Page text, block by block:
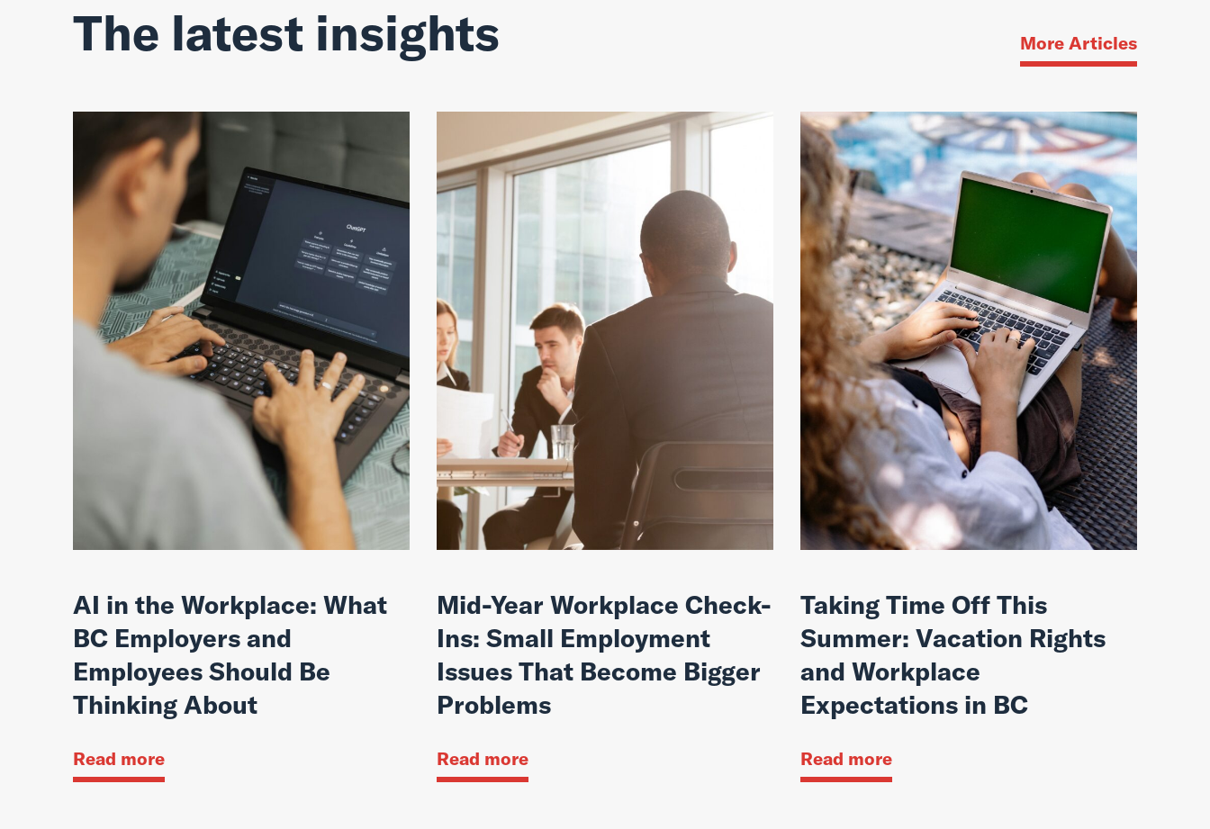
The latest insights More Articles
AI in the Workplace: What
BC Employers and
Employees Should Be
Thinking About
Read more
Mid-Year Workplace Check-
Ins: Small Employment
Issues That Become Bigger
Problems
Read more
Taking Time Off This
Summer: Vacation Rights
and Workplace
Expectations in BC
Read more